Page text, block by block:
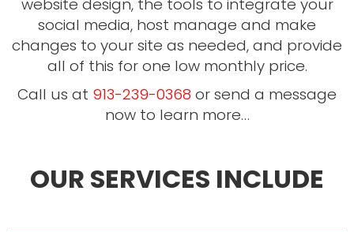
website design, the tools to integrate your
social media, host manage and make
changes to your site as needed, and provide
all of this for one low monthly price.
Call us at 913-239-0368 or send a message
now to learn more…
OUR SERVICES INCLUDE